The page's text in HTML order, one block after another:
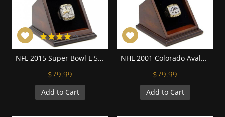
NFL 2015 Super Bowl L 50 Denver Broncos Championship Replica Fan Ring with Wooden Display Case - Miller
$79.99
Add to Cart
NHL 2001 Colorado Avalanche Stanley Cup Championship Replica Fan Ring with Wooden Display Case
$79.99
Add to Cart